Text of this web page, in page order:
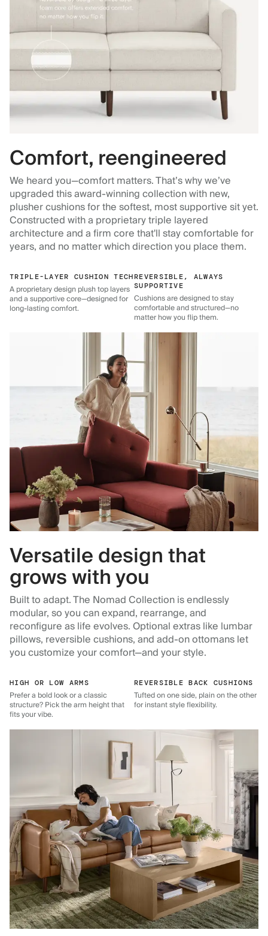
Comfort, reengineered
We heard you—comfort matters. That’s why we’ve
upgraded this award-winning collection with new,
plusher cushions for the softest, most supportive sit yet.
Constructed with a proprietary triple layered
architecture and a firm core that'll stay comfortable for
years, and no matter which direction you place them.
TRIPLE-LAYER CUSHION TECH
A proprietary design plush top layers
and a supportive core—designed for
long-lasting comfort.
REVERSIBLE, ALWAYS
SUPPORTIVE
Cushions are designed to stay
comfortable and structured—no
matter how you flip them.
Versatile design that
grows with you
Built to adapt. The Nomad Collection is endlessly
modular, so you can expand, rearrange, and
reconfigure as life evolves. Optional extras like lumbar
pillows, reversible cushions, and add-on ottomans let
you customize your comfort—and your style.
HIGH OR LOW ARMS
Prefer a bold look or a classic
structure? Pick the arm height that
fits your vibe.
REVERSIBLE BACK CUSHIONS
Tufted on one side, plain on the other
for instant style flexibility.